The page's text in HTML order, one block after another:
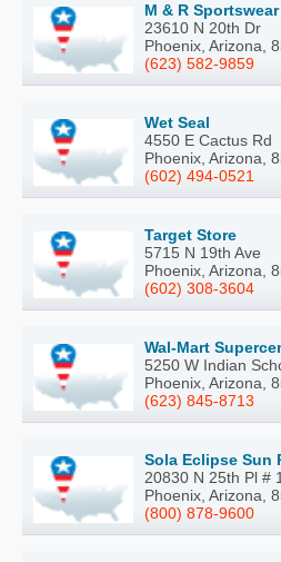
M & R Sportswear
23610 N 20th Dr
Phoenix, Arizona,
(623) 582-9859
Wet Seal
4550 E Cactus Rd
Phoenix, Arizona,
(602) 494-0521
Target Store
5715 N 19th Ave
Phoenix, Arizona,
(602) 308-3604
Wal-Mart
5250 W Indian
Phoenix, Arizona,
(623) 845-8713
Sola Eclipse Sun
20830 N 25th Pl #
Phoenix, Arizona,
(800) 878-9600